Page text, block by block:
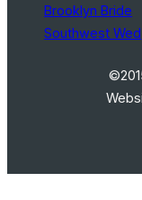
Brooklyn Bride
Southwest Wed